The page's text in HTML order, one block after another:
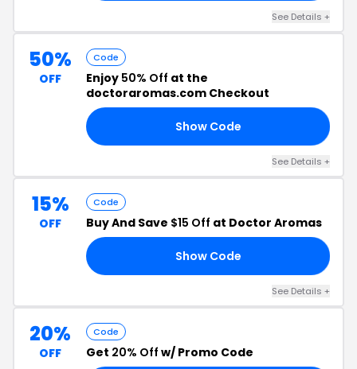
See Details +
50%
OFF
Code
Enjoy 50% Off at the
doctoraromas.com Checkout
Show Code
See Details +
15%
OFF
Code
Buy And Save $15 Off at Doctor Aromas
Show Code
See Details +
20%
OFF
Code
Get 20% Off w/ Promo Code